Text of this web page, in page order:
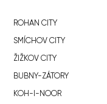
ROHAN CITY
SMÍCHOV CITY
ŽIŽKOV CITY
BUBNY-ZÁTORY
KOH-I-NOOR